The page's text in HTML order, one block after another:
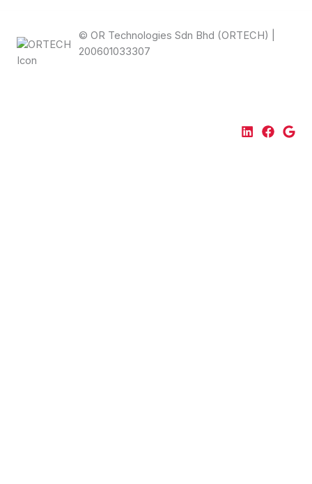
© OR Technologies Sdn Bhd (ORTECH) |
200601033307